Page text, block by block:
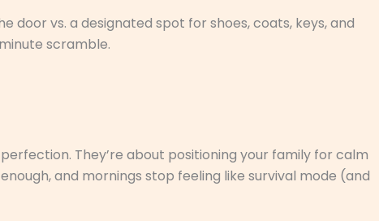
door vs. a designated spot for shoes, coats, keys, and
scramble.
They’re about positioning your family for calm
and mornings stop feeling like survival mode (and